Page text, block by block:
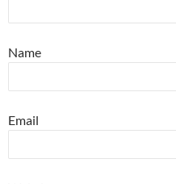
Name
Email